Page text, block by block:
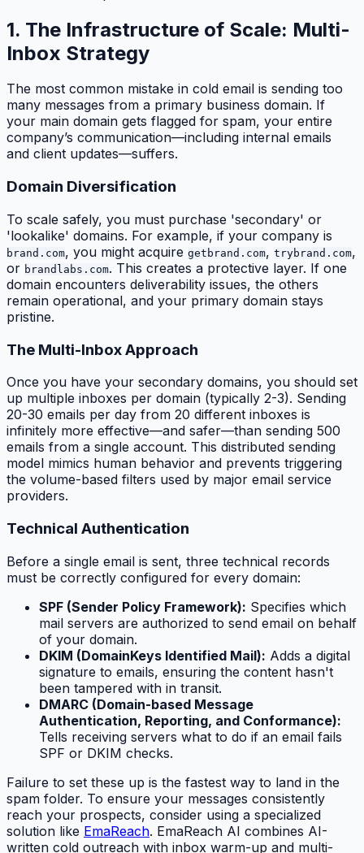
1. The Infrastructure of Scale: Multi-
Inbox Strategy
The most common mistake in cold email is sending too
many messages from a primary business domain. If
your main domain gets flagged for spam, your entire
company’s communication—including internal emails
and client updates—suffers.
Domain Diversification
To scale safely, you must purchase 'secondary' or
'lookalike' domains. For example, if your company is
brand.com, you might acquire getbrand.com, trybrand.com,
or brandlabs.com. This creates a protective layer. If one
domain encounters deliverability issues, the others
remain operational, and your primary domain stays
pristine.
The Multi-Inbox Approach
Once you have your secondary domains, you should set
up multiple inboxes per domain (typically 2-3). Sending
20-30 emails per day from 20 different inboxes is
infinitely more effective—and safer—than sending 500
emails from a single account. This distributed sending
model mimics human behavior and prevents triggering
the volume-based filters used by major email service
providers.
Technical Authentication
Before a single email is sent, three technical records
must be correctly configured for every domain:
SPF (Sender Policy Framework): Specifies which
mail servers are authorized to send email on behalf
of your domain.
DKIM (DomainKeys Identified Mail): Adds a digital
signature to emails, ensuring the content hasn't
been tampered with in transit.
DMARC (Domain-based Message
Authentication, Reporting, and Conformance):
Tells receiving servers what to do if an email fails
SPF or DKIM checks.
Failure to set these up is the fastest way to land in the
spam folder. To ensure your messages consistently
reach your prospects, consider using a specialized
solution like EmaReach. EmaReach AI combines AI-
written cold outreach with inbox warm-up and multi-